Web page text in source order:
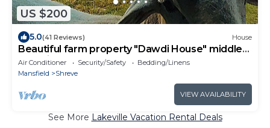
US $200
5.0(41 Reviews) House
Beautiful farm property "Dawdi House" middle
of Amish Country
Air Conditioner Security/Safety
Bedding/Linens
Mansfield
Shreve
VIEW AVAILABILITY
See More Lakeville Vacation Rental Deals